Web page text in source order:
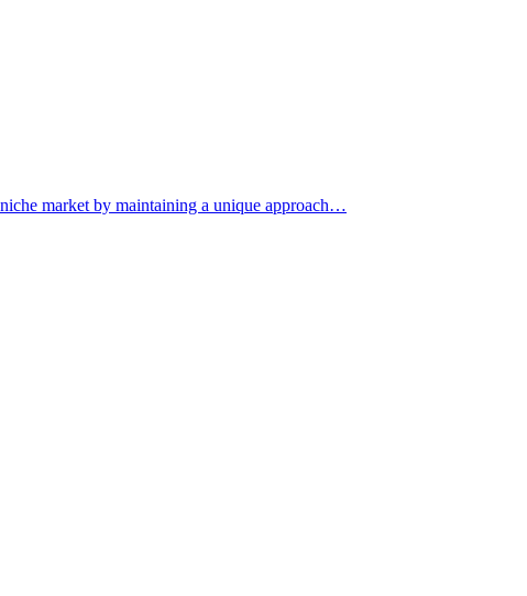
market by maintaining a unique approach…